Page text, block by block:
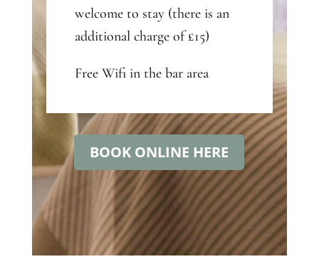
welcome to stay (there is an
additional charge of £15)
Free Wifi in the bar area
BOOK ONLINE HERE